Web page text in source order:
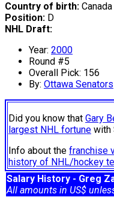
Country of birth: Canada
Position: D
NHL Draft:
Year: 2000
Round #5
Overall Pick: 156
By: Ottawa Senators
Did you know that Gary
largest NHL fortune with
Info about the franchise
history of NHL/hockey
Salary History - Greg
All amounts in US$